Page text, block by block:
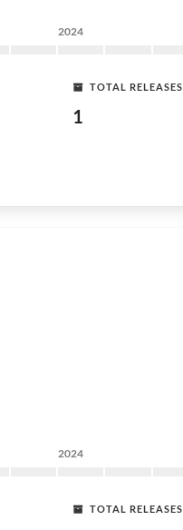
2024
TOTAL RELEASES
1
2024
TOTAL RELEASES